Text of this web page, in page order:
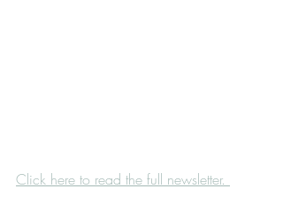
Click here to read the full newsletter.